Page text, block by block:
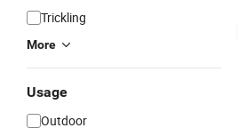
Trickling
More
Usage
Outdoor